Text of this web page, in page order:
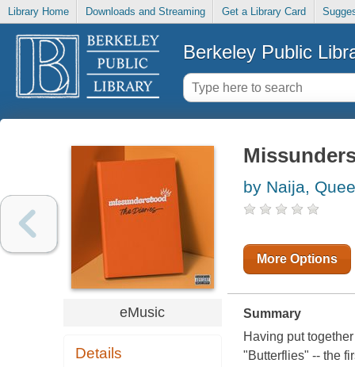
Library Home Downloads and Streaming Get a Library Card
Berkeley Public
eMusic
Details
by Naija,
More Options
Summary
Having put
"Butterflies" -- the